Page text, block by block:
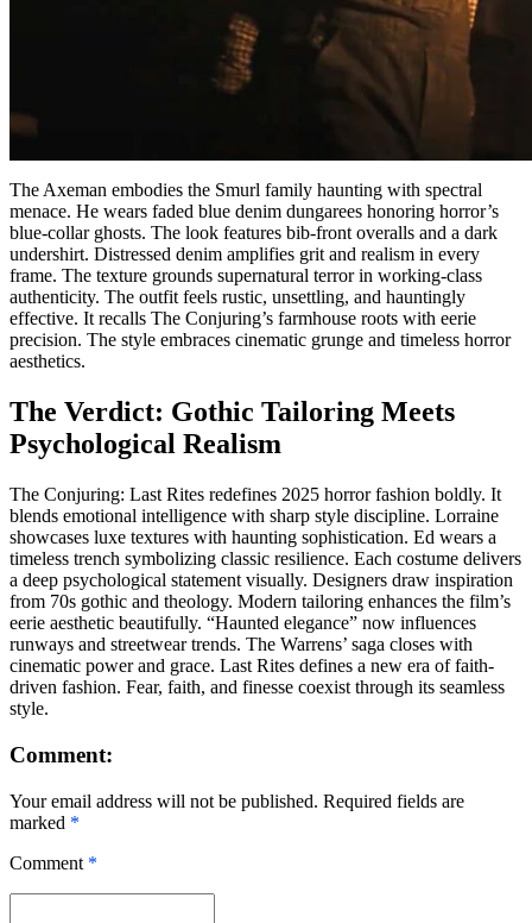
The Axeman embodies the Smurl family haunting with spectral
menace. He wears faded blue denim dungarees honoring horror’s
blue-collar ghosts. The look features bib-front overalls and a dark
undershirt. Distressed denim amplifies grit and realism in every
frame. The texture grounds supernatural terror in working-class
authenticity. The outfit feels rustic, unsettling, and hauntingly
effective. It recalls The Conjuring’s farmhouse roots with eerie
precision. The style embraces cinematic grunge and timeless horror
aesthetics.
The Verdict: Gothic Tailoring Meets
Psychological Realism
The Conjuring: Last Rites redefines 2025 horror fashion boldly. It
blends emotional intelligence with sharp style discipline. Lorraine
showcases luxe textures with haunting sophistication. Ed wears a
timeless trench symbolizing classic resilience. Each costume delivers
a deep psychological statement visually. Designers draw inspiration
from 70s gothic and theology. Modern tailoring enhances the film’s
eerie aesthetic beautifully. “Haunted elegance” now influences
runways and streetwear trends. The Warrens’ saga closes with
cinematic power and grace. Last Rites defines a new era of faith-
driven fashion. Fear, faith, and finesse coexist through its seamless
style.
Comment:
Your email address will not be published. Required fields are
marked *
Comment *